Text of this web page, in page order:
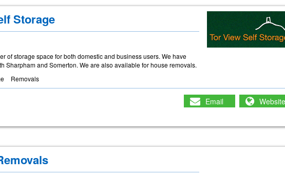
Storage
of storage space for both domestic and business users. We have
Sharpham and Somerton. We are also available for house removals.
Removals
Email Website